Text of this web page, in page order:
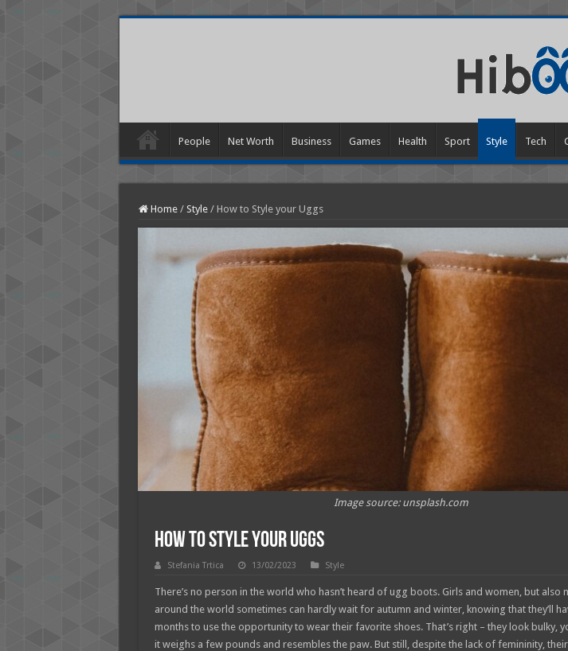
People Net Worth Business Games Health Sport Style Tech
Home / Style / How to Style your Uggs
Image source: unsplash.com
How to Style your Uggs
Stefania Trtica 13/02/2023 Style
There’s no person in the world who hasn’t heard of ugg boots. Girls and women, but also
around the world sometimes can hardly wait for autumn and winter, knowing that they’ll
months to use the opportunity to wear their favorite shoes. That’s right – they look bulky,
it weighs a few pounds and resembles the paw. But still, despite the lack of femininity,